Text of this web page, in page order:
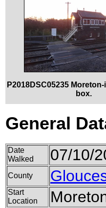
P2018DSC05235
box.
General
Date
Walked
07/10/
County
Start
Location